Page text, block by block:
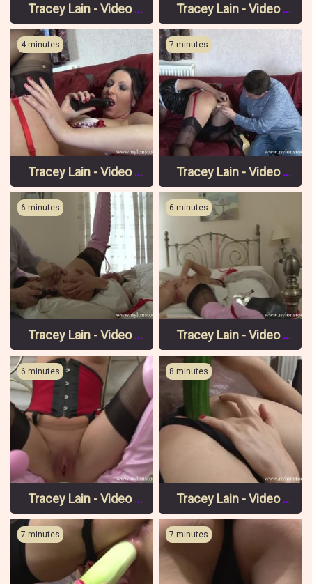
Tracey Lain - Video 8 Pt 2 Tracey Lain - Video 8 Pt 1
4 minutes
Tracey Lain - Video 7 Pt 3
7 minutes
Tracey Lain - Video 7 Pt 2
6 minutes
Tracey Lain - Video 6 Pt 3
6 minutes
Tracey Lain - Video 6 Pt 2
6 minutes
Tracey Lain - Video 6 Pt 1
8 minutes
Tracey Lain - Video 5 Pt 3
7 minutes 7 minutes